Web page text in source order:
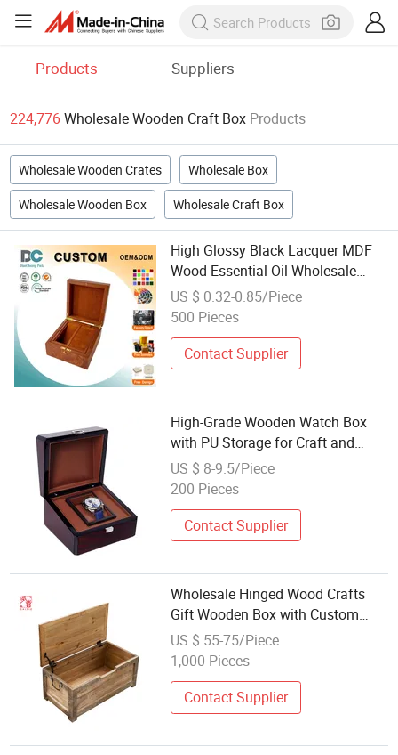
Products Suppliers
224,776Wholesale Wooden Craft Box Products
Wholesale Wooden Crates Wholesale Box
Wholesale Wooden Box Wholesale Craft Box
High Glossy Black Lacquer MDF
Wood Essential Oil Wholesale
Perfume Bottle Recyclable Box for
Cosmetics Wood Craft
US $ 0.32-0.85/Piece
500 Pieces
Contact Supplier
High-Grade Wooden Watch Box
with PU Storage for Craft and
Factory Wholesale Custom Logo
Support
US $ 8-9.5/Piece
200 Pieces
Contact Supplier
Wholesale Hinged Wood Crafts
Gift Wooden Box with Custom
Logo
US $ 55-75/Piece
1,000 Pieces
Contact Supplier